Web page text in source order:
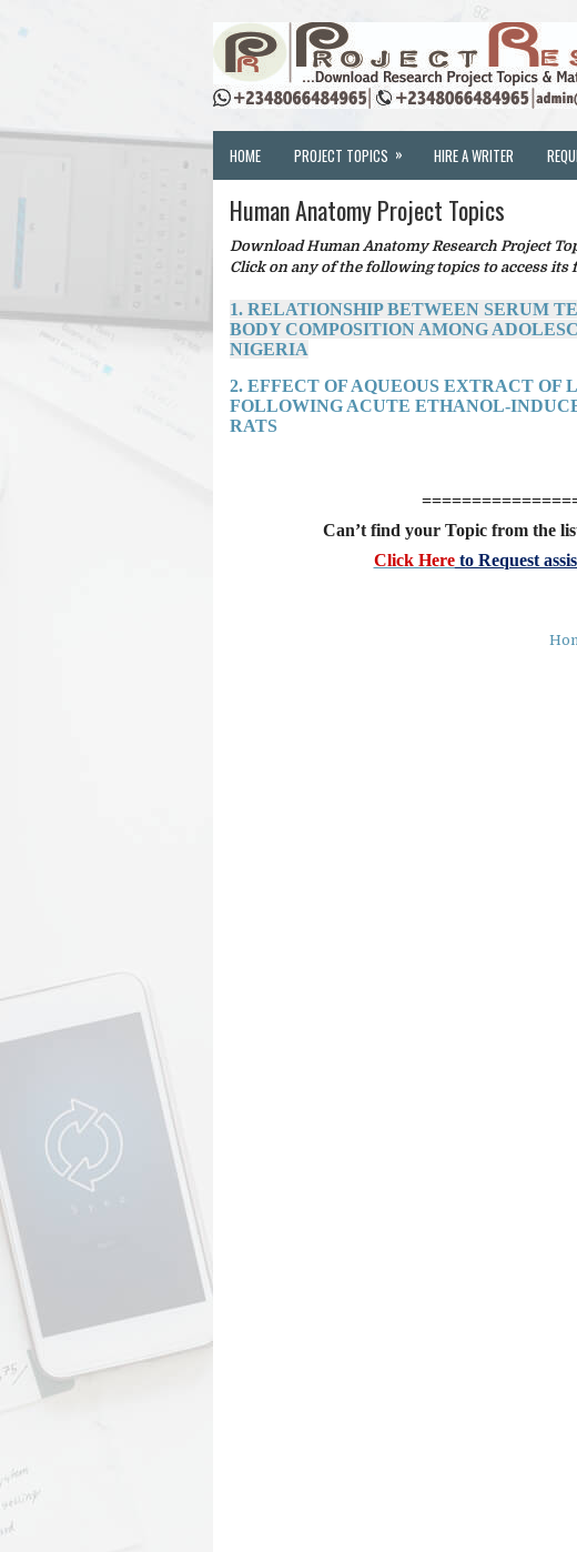
HOME PROJECT TOPICS » HIRE A WRITER
Human Anatomy Project Topics
Download Human Anatomy Research Project
Click on any of the following topics to access its
1. RELATIONSHIP BETWEEN SERUM
BODY COMPOSITION AMONG
NIGERIA
2. EFFECT OF AQUEOUS EXTRACT OF
FOLLOWING ACUTE ETHANOL-
RATS
Can’t find your Topic from the
Click Hereto Request